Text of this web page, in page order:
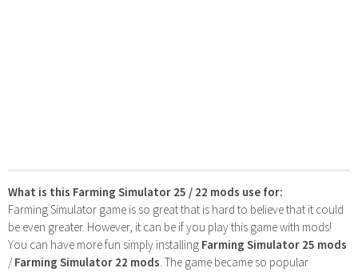
What is this Farming Simulator 25 / 22 mods use for:
Farming Simulator game is so great that is hard to believe that it could
be even greater. However, it can be if you play this game with mods!
You can have more fun simply installing Farming Simulator 25 mods
/Farming Simulator 22 mods. The game became so popular